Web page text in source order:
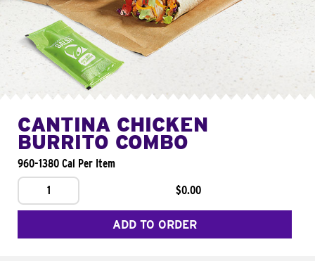
CANTINA CHICKEN
BURRITO COMBO
960-1380 Cal Per Item
1
$0.00
ADD TO ORDER